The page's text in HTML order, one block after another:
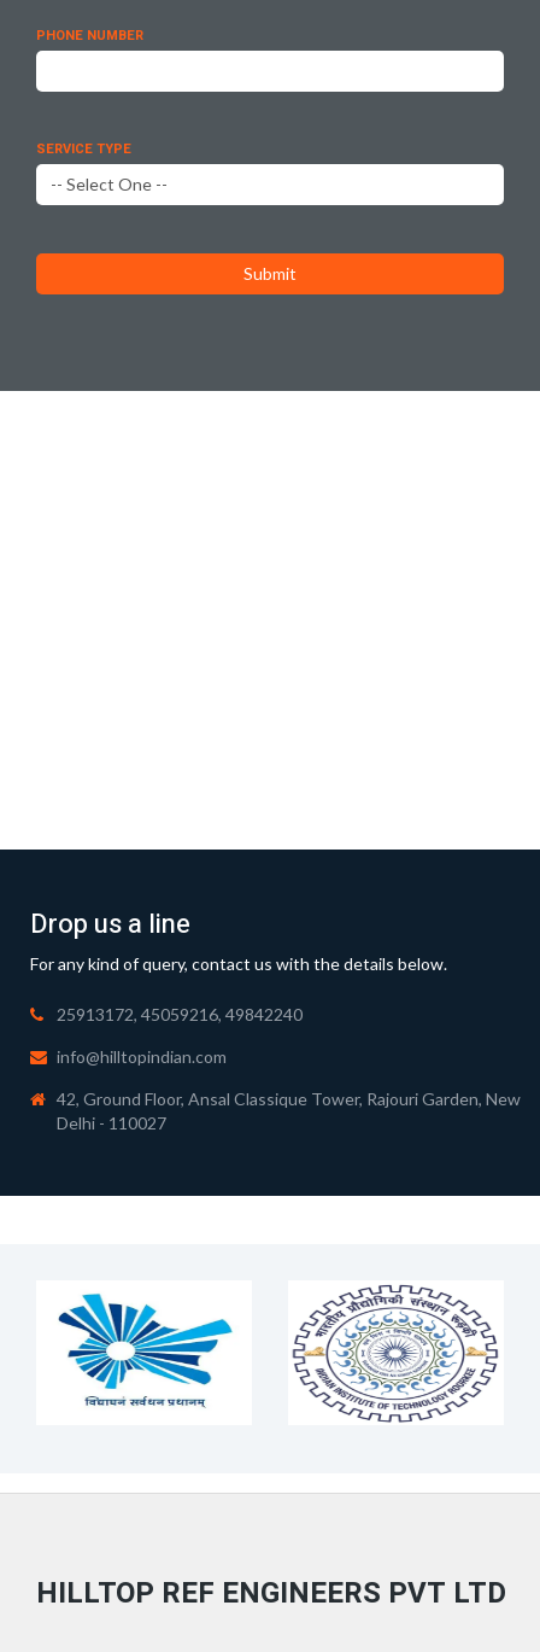
PHONE NUMBER
SERVICE TYPE
Drop us a line
For any kind of query, contact us with the details below.
25913172, 45059216, 49842240
info@hilltopindian.com
42, Ground Floor, Ansal Classique Tower, Rajouri Garden, New
Delhi - 110027
HILLTOP REF ENGINEERS PVT LTD